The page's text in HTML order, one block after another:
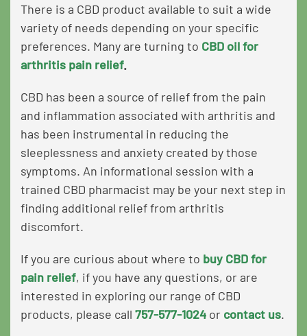
There is a CBD product available to suit a wide
variety of needs depending on your specific
preferences. Many are turning to CBD oil for
arthritis pain relief.
CBD has been a source of relief from the pain
and inflammation associated with arthritis and
has been instrumental in reducing the
sleeplessness and anxiety created by those
symptoms. An informational session with a
trained CBD pharmacist may be your next step in
finding additional relief from arthritis
discomfort.
If you are curious about where to buy CBD for
pain relief, if you have any questions, or are
interested in exploring our range of CBD
products, please call 757-577-1024 or contact us.